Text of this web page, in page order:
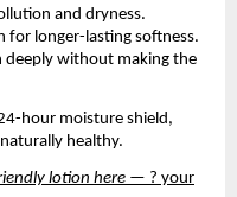
and dryness.
for longer-lasting softness.
deeply without making the
hour moisture shield,
healthy.
lotion here — ? your